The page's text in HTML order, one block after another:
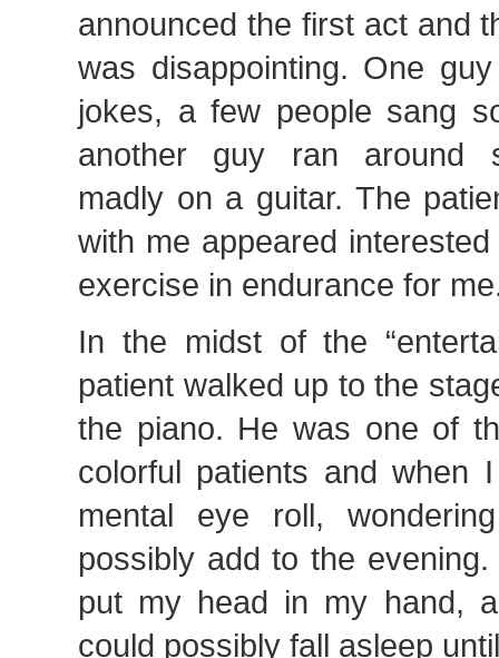
announced the first act and
was disappointing. One
jokes, a few people sang
another guy ran around
madly on a guitar. The
with me appeared
exercise in endurance for
In the midst of the
patient walked up to the
the piano. He was one of
colorful patients and when
mental eye roll,
possibly add to the
put my head in my hand,
could possibly fall asleep